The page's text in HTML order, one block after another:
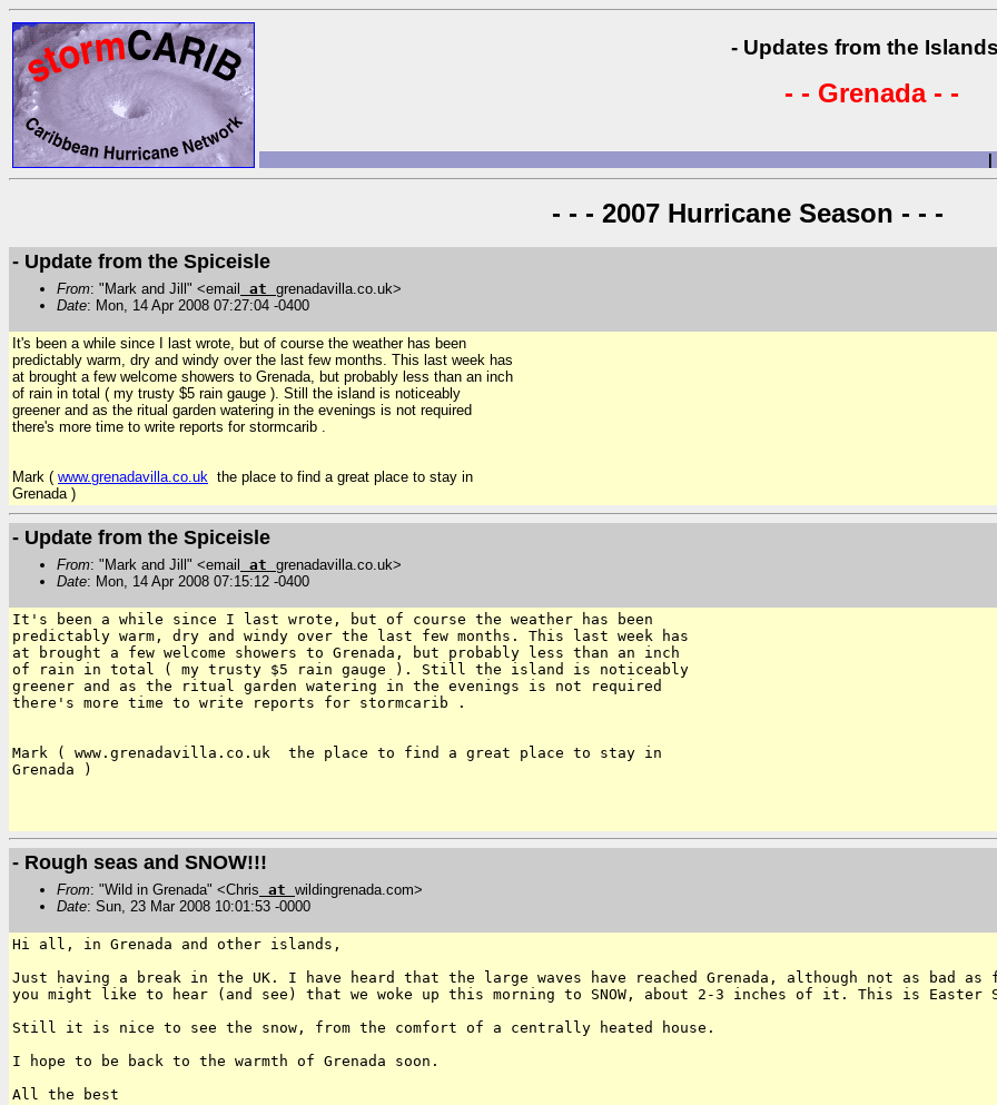
- Updates from the
- - Grenada - -
|
- - - 2007 Hurricane Season - - -
- Update from the Spiceisle
From: "Mark and Jill" <email at grenadavilla.co.uk>
Date: Mon, 14 Apr 2008 07:27:04 -0400
It's been a while since I last wrote, but of course the weather has been
predictably warm, dry and windy over the last few months. This last week has
at brought a few welcome showers to Grenada, but probably less than an inch
of rain in total ( my trusty $5 rain gauge ). Still the island is noticeably
greener and as the ritual garden watering in the evenings is not required
there's more time to write reports for stormcarib .
Mark ( www.grenadavilla.co.uk the place to find a great place to stay in
Grenada )
- Update from the Spiceisle
From: "Mark and Jill" <email at grenadavilla.co.uk>
Date: Mon, 14 Apr 2008 07:15:12 -0400
It's been a while since I last wrote, but of course the weather has been
predictably warm, dry and windy over the last few months. This last week has
at brought a few welcome showers to Grenada, but probably less than an inch
of rain in total ( my trusty $5 rain gauge ). Still the island is noticeably
greener and as the ritual garden watering in the evenings is not required
there's more time to write reports for stormcarib .
Mark ( www.grenadavilla.co.uk  the place to find a great place to stay in
Grenada )
- Rough seas and SNOW!!!
From: "Wild in Grenada" <Chris at wildingrenada.com>
Date: Sun, 23 Mar 2008 10:01:53 -0000
Hi all, in Grenada and other islands,
Just having a break in the UK. I have heard that the large waves have
reached Grenada, although not as bad
you might like to hear (and see) that we woke up this morning to SNOW, about 2-3 inches of it. This is Easter
Still it is nice to see the snow, from the comfort of a centrally heated
house.
I hope to be back to the warmth of Grenada soon.
All the best